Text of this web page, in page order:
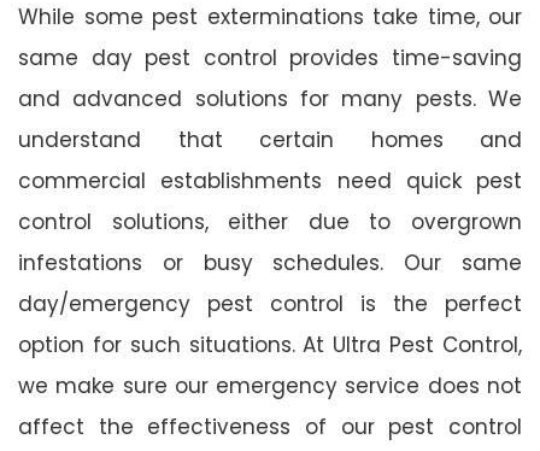
While some pest exterminations take time, our
same day pest control provides time-saving
and advanced solutions for many pests. We
understand that certain homes and
commercial establishments need quick pest
control solutions, either due to overgrown
infestations or busy schedules. Our same
day/emergency pest control is the perfect
option for such situations. At Ultra Pest Control,
we make sure our emergency service does not
affect the effectiveness of our pest control